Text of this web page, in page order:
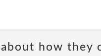
how they